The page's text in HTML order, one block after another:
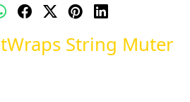
String Muter